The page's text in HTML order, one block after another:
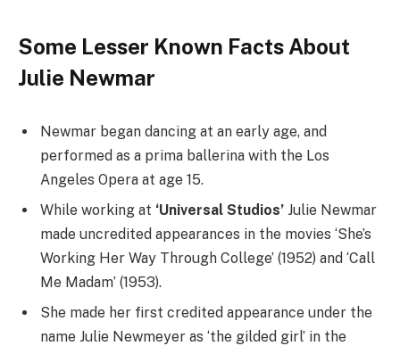
Some Lesser Known Facts About
Julie Newmar
Newmar began dancing at an early age, and
performed as a prima ballerina with the Los
Angeles Opera at age 15.
While working at ‘Universal Studios’ Julie Newmar
made uncredited appearances in the movies ‘She’s
Working Her Way Through College’ (1952) and ‘Call
Me Madam’ (1953).
She made her first credited appearance under the
name Julie Newmeyer as ‘the gilded girl’ in the